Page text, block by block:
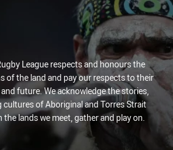
League respects and honours the
of the land and pay our respects to their
future. We acknowledge the stories,
of Aboriginal and Torres Strait
the lands we meet, gather and play on.